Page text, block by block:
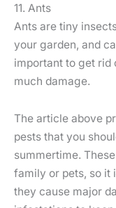
11. Ants
Ants are tiny
your garden, and
important to get rid
much damage.
The article above
pests that you
summertime.
family or pets, so it
they cause major